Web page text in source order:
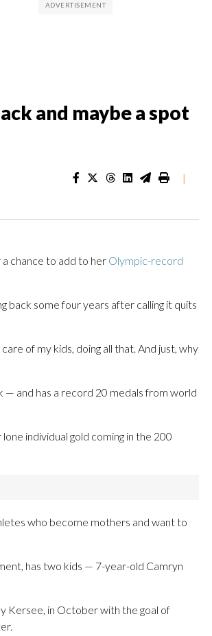
and maybe a spot
|
chance to add to her Olympic-record
back some four years after calling it quits
of my kids, doing all that. And just, why
— and has a record 20 medals from world
individual gold coming in the 200
who become mothers and want to
has two kids — 7-year-old Camryn
Kersee, in October with the goal of